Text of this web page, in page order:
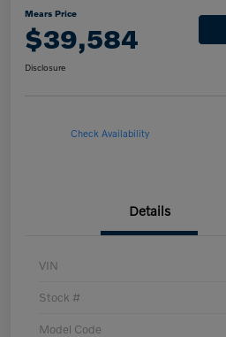
Mears Price
$39,584
Disclosure
Check Availability
Details
VIN
Stock #
Model Code